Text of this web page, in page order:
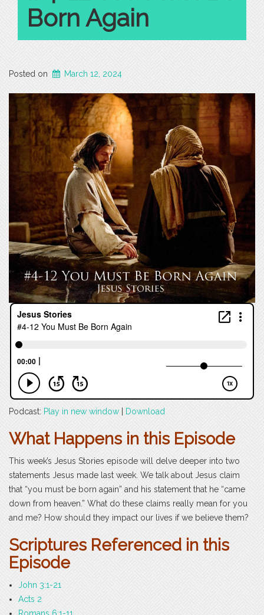
Born Again
Posted on March 12, 2024
Podcast: Play in new window Download
What Happens in this Episode
This week’s Jesus Stories episode will delve deeper into two
statements Jesus made last week. We talk about Jesus claim
that “you must be born again” and his statement that he “came
down from heaven.” What do these claims really mean for you
and me? How should they impact our lives if we believe them?
Scriptures Referenced in this
Episode
John 3:1-21
Acts 2